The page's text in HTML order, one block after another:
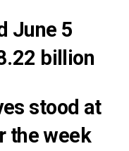
June 5
billion
stood at
the week